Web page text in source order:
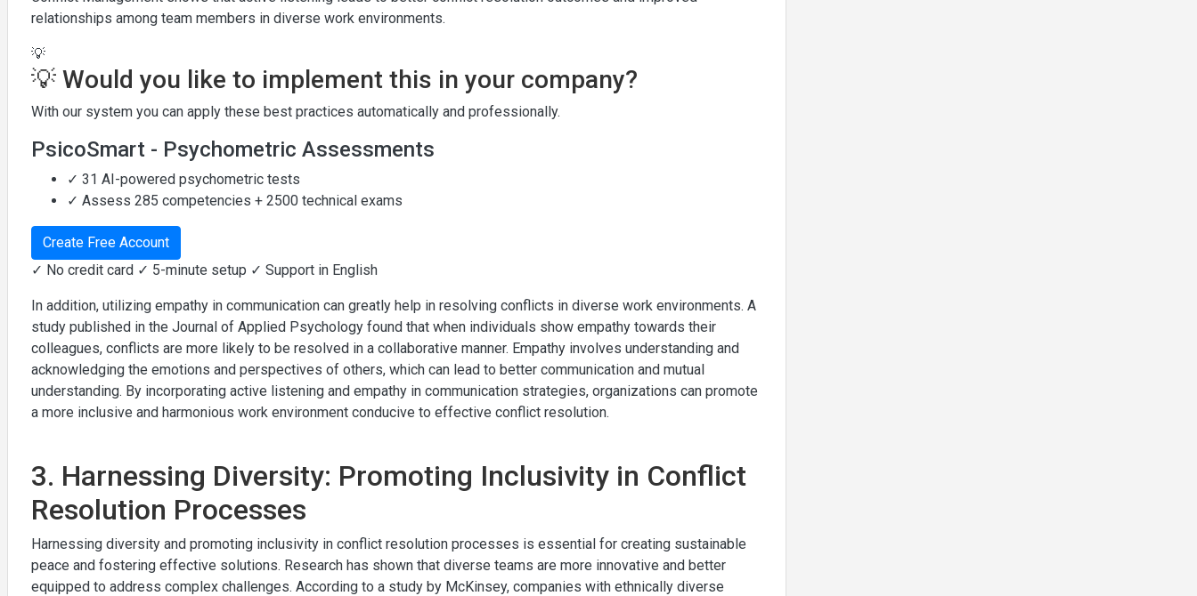
relationships among team members in diverse work environments.
💡
💡 Would you like to implement this in your company?
With our system you can apply these best practices automatically and professionally.
PsicoSmart - Psychometric Assessments
✓ 31 AI-powered psychometric tests
✓ Assess 285 competencies + 2500 technical exams
Create Free Account
✓ No credit card ✓ 5-minute setup ✓ Support in English
In addition, utilizing empathy in communication can greatly help in resolving conflicts in diverse work environments. A
study published in the Journal of Applied Psychology found that when individuals show empathy towards their
colleagues, conflicts are more likely to be resolved in a collaborative manner. Empathy involves understanding and
acknowledging the emotions and perspectives of others, which can lead to better communication and mutual
understanding. By incorporating active listening and empathy in communication strategies, organizations can promote
a more inclusive and harmonious work environment conducive to effective conflict resolution.
3. Harnessing Diversity: Promoting Inclusivity in Conflict
Resolution Processes
Harnessing diversity and promoting inclusivity in conflict resolution processes is essential for creating sustainable
peace and fostering effective solutions. Research has shown that diverse teams are more innovative and better
equipped to address complex challenges. According to a study by McKinsey, companies with ethnically diverse